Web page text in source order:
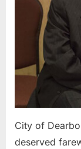
City of
deserved